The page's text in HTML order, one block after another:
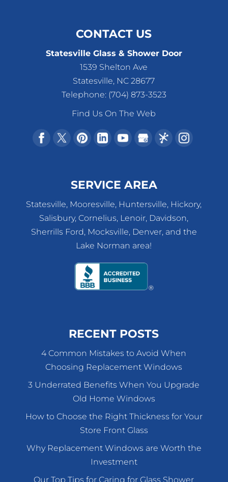
CONTACT US
Statesville Glass & Shower Door
1539 Shelton Ave
Statesville, NC 28677
Telephone: (704) 873-3523
Find Us On The Web
SERVICE AREA
Statesville, Mooresville, Huntersville, Hickory,
Salisbury, Cornelius, Lenoir, Davidson,
Sherrills Ford, Mocksville, Denver, and the
Lake Norman area!
RECENT POSTS
4 Common Mistakes to Avoid When
Choosing Replacement Windows
3 Underrated Benefits When You Upgrade
Old Home Windows
How to Choose the Right Thickness for Your
Store Front Glass
Why Replacement Windows are Worth the
Investment
Our Top Tips for Caring for Glass Shower